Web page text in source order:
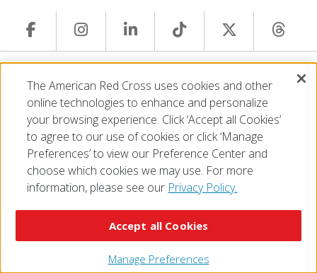
Accessibility
Terms of Use Privacy Policy
Preferences
Contact Us
FAQ Mobile Apps
Give Blood
Careers
The American Red Cross uses cookies and other
online technologies to enhance and personalize
your browsing experience. Click ‘Accept all Cookies’
to agree to our use of cookies or click ‘Manage
Preferences’ to view our Preference Center and
choose which cookies we may use. For more
information, please see our Privacy Policy.
Manage Preferences
Accept all Cookies